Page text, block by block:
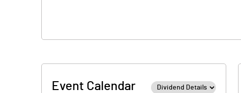
Event Calendar